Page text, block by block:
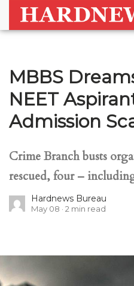
MBBS
NEET
Admission
Crime Branch busts
rescued, four –
Hardnews Bureau
May 08 2 min read